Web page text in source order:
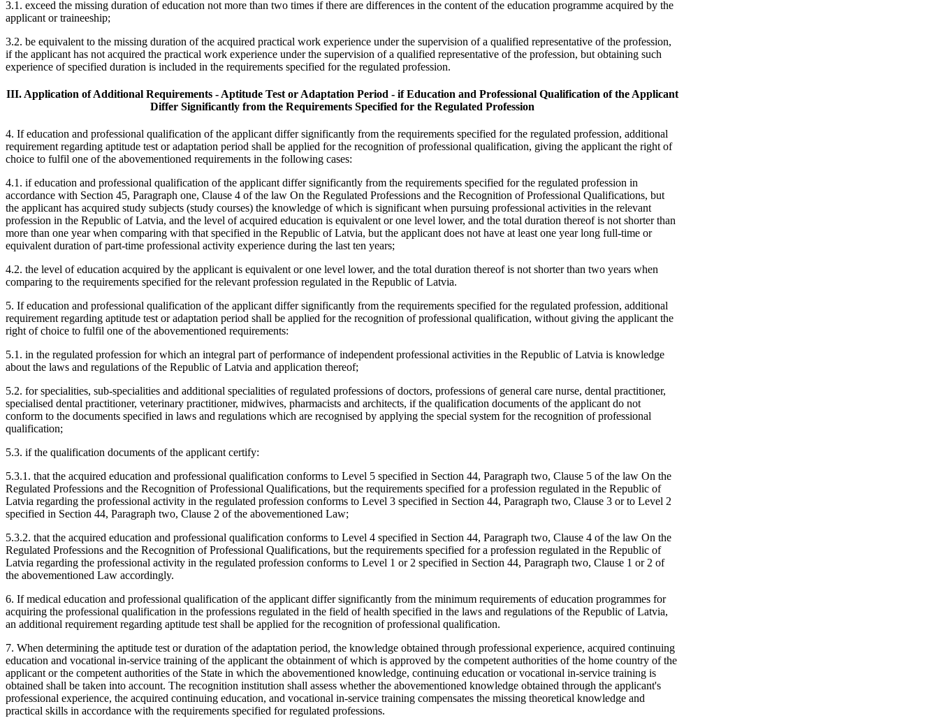
3.1. exceed the missing duration of education not more than two times if there are differences in the content of the education programme acquired by the
applicant or traineeship;
3.2. be equivalent to the missing duration of the acquired practical work experience under the supervision of a qualified representative of the profession,
if the applicant has not acquired the practical work experience under the supervision of a qualified representative of the profession, but obtaining such
experience of specified duration is included in the requirements specified for the regulated profession.
III. Application of Additional Requirements - Aptitude Test or Adaptation Period - if Education and Professional Qualification of the Applicant
Differ Significantly from the Requirements Specified for the Regulated Profession
4. If education and professional qualification of the applicant differ significantly from the requirements specified for the regulated profession, additional
requirement regarding aptitude test or adaptation period shall be applied for the recognition of professional qualification, giving the applicant the right of
choice to fulfil one of the abovementioned requirements in the following cases:
4.1. if education and professional qualification of the applicant differ significantly from the requirements specified for the regulated profession in
accordance with Section 45, Paragraph one, Clause 4 of the law On the Regulated Professions and the Recognition of Professional Qualifications, but
the applicant has acquired study subjects (study courses) the knowledge of which is significant when pursuing professional activities in the relevant
profession in the Republic of Latvia, and the level of acquired education is equivalent or one level lower, and the total duration thereof is not shorter than
more than one year when comparing with that specified in the Republic of Latvia, but the applicant does not have at least one year long full-time or
equivalent duration of part-time professional activity experience during the last ten years;
4.2. the level of education acquired by the applicant is equivalent or one level lower, and the total duration thereof is not shorter than two years when
comparing to the requirements specified for the relevant profession regulated in the Republic of Latvia.
5. If education and professional qualification of the applicant differ significantly from the requirements specified for the regulated profession, additional
requirement regarding aptitude test or adaptation period shall be applied for the recognition of professional qualification, without giving the applicant the
right of choice to fulfil one of the abovementioned requirements:
5.1. in the regulated profession for which an integral part of performance of independent professional activities in the Republic of Latvia is knowledge
about the laws and regulations of the Republic of Latvia and application thereof;
5.2. for specialities, sub-specialities and additional specialities of regulated professions of doctors, professions of general care nurse, dental practitioner,
specialised dental practitioner, veterinary practitioner, midwives, pharmacists and architects, if the qualification documents of the applicant do not
conform to the documents specified in laws and regulations which are recognised by applying the special system for the recognition of professional
qualification;
5.3. if the qualification documents of the applicant certify:
5.3.1. that the acquired education and professional qualification conforms to Level 5 specified in Section 44, Paragraph two, Clause 5 of the law On the
Regulated Professions and the Recognition of Professional Qualifications, but the requirements specified for a profession regulated in the Republic of
Latvia regarding the professional activity in the regulated profession conforms to Level 3 specified in Section 44, Paragraph two, Clause 3 or to Level 2
specified in Section 44, Paragraph two, Clause 2 of the abovementioned Law;
5.3.2. that the acquired education and professional qualification conforms to Level 4 specified in Section 44, Paragraph two, Clause 4 of the law On the
Regulated Professions and the Recognition of Professional Qualifications, but the requirements specified for a profession regulated in the Republic of
Latvia regarding the professional activity in the regulated profession conforms to Level 1 or 2 specified in Section 44, Paragraph two, Clause 1 or 2 of
the abovementioned Law accordingly.
6. If medical education and professional qualification of the applicant differ significantly from the minimum requirements of education programmes for
acquiring the professional qualification in the professions regulated in the field of health specified in the laws and regulations of the Republic of Latvia,
an additional requirement regarding aptitude test shall be applied for the recognition of professional qualification.
7. When determining the aptitude test or duration of the adaptation period, the knowledge obtained through professional experience, acquired continuing
education and vocational in-service training of the applicant the obtainment of which is approved by the competent authorities of the home country of the
applicant or the competent authorities of the State in which the abovementioned knowledge, continuing education or vocational in-service training is
obtained shall be taken into account. The recognition institution shall assess whether the abovementioned knowledge obtained through the applicant's
professional experience, the acquired continuing education, and vocational in-service training compensates the missing theoretical knowledge and
practical skills in accordance with the requirements specified for regulated professions.